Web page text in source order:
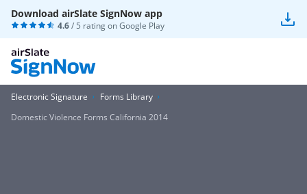
Download airSlate SignNow app
4.6/ 5 rating onGoogle Play
Electronic Signature
Forms Library
Domestic Violence Forms California 2014